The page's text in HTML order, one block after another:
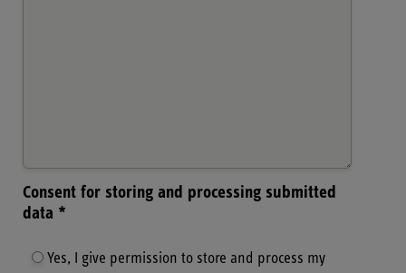
Consent for storing and processing submitted
data *
Yes, I give permission to store and process my